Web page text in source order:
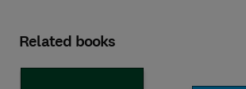
Related books